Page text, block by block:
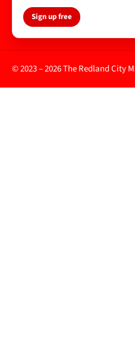
Sign up free
© 2023 – 2026 The Redland City